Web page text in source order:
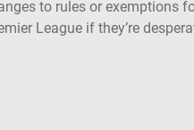
to rules or exemptions
League if they’re